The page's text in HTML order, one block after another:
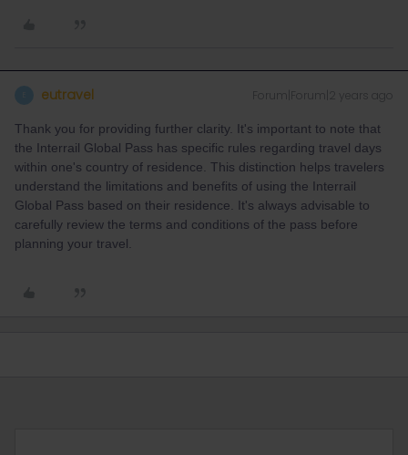
eutravel Forum|Forum|2 years ago
Thank you for providing further clarity. It's important to note that
the Interrail Global Pass has specific rules regarding travel days
within one's country of residence. This distinction helps travelers
understand the limitations and benefits of using the Interrail
Global Pass based on their residence. It's always advisable to
carefully review the terms and conditions of the pass before
planning your travel.